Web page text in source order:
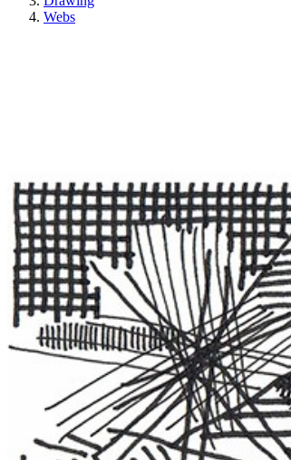
Webs